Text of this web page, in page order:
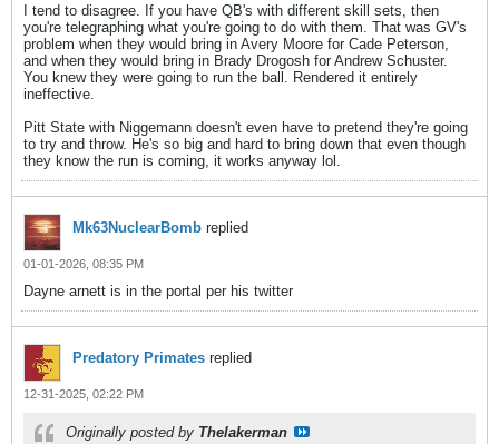
I tend to disagree. If you have QB's with different skill sets, then
you're telegraphing what you're going to do with them. That was GV's
problem when they would bring in Avery Moore for Cade Peterson,
and when they would bring in Brady Drogosh for Andrew Schuster.
You knew they were going to run the ball. Rendered it entirely
ineffective.
Pitt State with Niggemann doesn't even have to pretend they're going
to try and throw. He's so big and hard to bring down that even though
they know the run is coming, it works anyway lol.
Mk63NuclearBomb replied
01-01-2026, 08:35 PM
Dayne arnett is in the portal per his twitter
Predatory Primates replied
12-31-2025, 02:22 PM
Originally posted by Thelakerman